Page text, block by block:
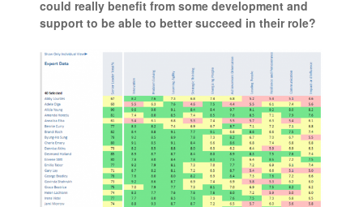
could really benefit from some development and
support to be able to better succeed in their role?